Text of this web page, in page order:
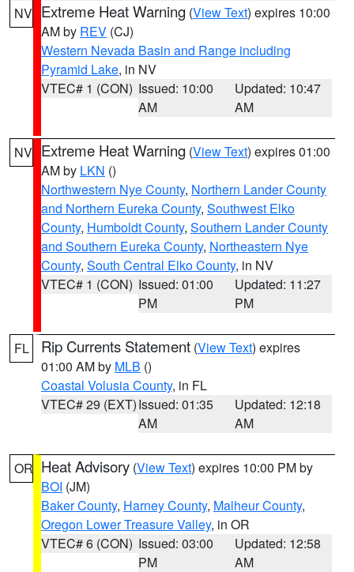
NV Extreme Heat Warning (View Text) expires 10:00
AM by REV (CJ)
Western Nevada Basin and Range including
Pyramid Lake, in NV
VTEC# 1 (CON) Issued: 10:00
AM
Updated: 10:47
AM
NV Extreme Heat Warning (View Text) expires 01:00
AM by LKN ()
Northwestern Nye County, Northern Lander County
and Northern Eureka County, Southwest Elko
County, Humboldt County, Southern Lander County
and Southern Eureka County, Northeastern Nye
County, South Central Elko County, in NV
VTEC# 1 (CON) Issued: 01:00
PM
Updated: 11:27
PM
FL Rip Currents Statement (View Text) expires
01:00 AM by MLB ()
Coastal Volusia County, in FL
VTEC# 29 (EXT)Issued: 01:35
AM
Updated: 12:18
AM
OR Heat Advisory (View Text) expires 10:00 PM by
BOI (JM)
Baker County, Harney County, Malheur County,
Oregon Lower Treasure Valley, in OR
VTEC# 6 (CON) Issued: 03:00
PM
Updated: 12:58
AM